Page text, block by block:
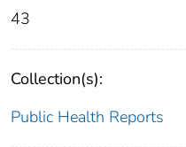
43
Collection(s):
Public Health Reports